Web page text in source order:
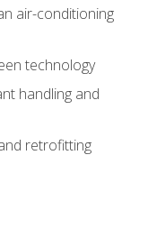
air-conditioning
technology
handling and
retrofitting